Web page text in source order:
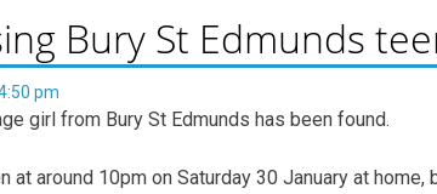
Bury St Edmunds
pm
girl from Bury St Edmunds has been found.
at around 10pm on Saturday 30 January at